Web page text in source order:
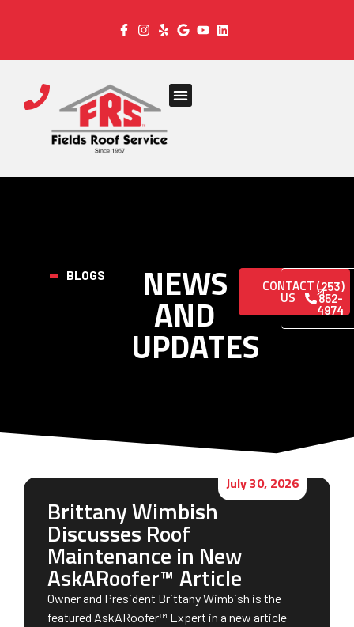
BLOGS NEWS
AND
UPDATES
CONTACT
US
(253)
852-
4974
July 30, 2026
Brittany Wimbish
Discusses Roof
Maintenance in New
AskARoofer™ Article
Owner and President Brittany Wimbish is the
featured AskARoofer™ Expert in a new article